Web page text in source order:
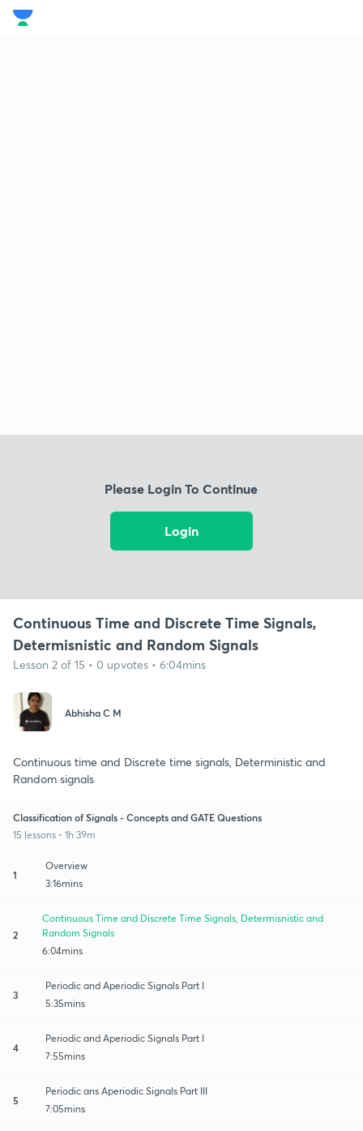
Please Login To Continue
Login
Continuous Time and Discrete Time Signals,
Determisnistic and Random Signals
Lesson 2 of 15 • 0 upvotes • 6:04mins
Abhisha C M
Continuous time and Discrete time signals, Deterministic and
Random signals
Classification of Signals - Concepts and GATE Questions
15 lessons • 1h 39m
1
Overview
3:16mins
2
Continuous Time and Discrete Time Signals, Determisnistic and
Random Signals
6:04mins
3
Periodic and Aperiodic Signals Part I
5:35mins
4
Periodic and Aperiodic Signals Part I
7:55mins
5
Periodic ans Aperiodic Signals Part III
7:05mins